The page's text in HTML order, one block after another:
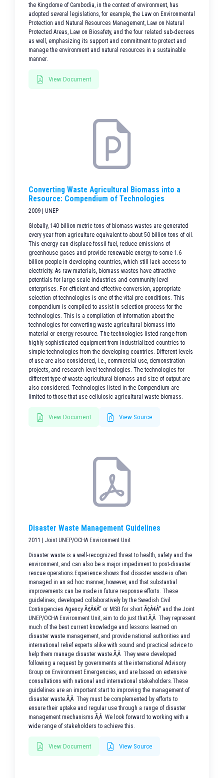
the Kingdome of Cambodia, in the context of environment, has
adopted several legislations, for example, the Law on Environmental
Protection and Natural Resources Management, Law on Natural
Protected Areas, Law on Biosafety, and the four related sub-decrees
as well, emphasizing its support and commitment to protect and
manage the environment and natural resources in a sustainable
manner.
View Document
Converting Waste Agricultural Biomass into a
Resource: Compendium of Technologies
2009 | UNEP
Globally, 140 billion metric tons of biomass wastes are generated
every year from agriculture equivalent to about 50 billion tons of oil.
This energy can displace fossil fuel, reduce emissions of
greenhouse gases and provide renewable energy to some 1.6
billion people in developing countries, which still lack access to
electricity. As raw materials, biomass wastes have attractive
potentials for large-scale industries and community-level
enterprises. For efficient and effective conversion, appropriate
selection of technologies is one of the vital pre-conditions. This
compendium is compiled to assist in selection process for the
technologies. This is a compilation of information about the
technologies for converting waste agricultural biomass into
material or energy resource. The technologies listed range from
highly sophisticated equipment from industrialized countries to
simple technologies from the developing countries. Different levels
of use are also considered, i.e., commercial use, demonstration
projects, and research level technologies. The technologies for
different type of waste agricultural biomass and size of output are
also considered. Technologies listed in the Compendium are
limited to those that use cellulosic agricultural waste biomass.
View Document View Source
Disaster Waste Management Guidelines
2011 | Joint UNEP/OCHA Environment Unit
Disaster waste is a well-recognized threat to health, safety and the
environment, and can also be a major impediment to post-disaster
rescue operations.Experience shows that disaster waste is often
managed in an ad hoc manner, however, and that substantial
improvements can be made in future response efforts. These
guidelines, developed collaboratively by the Swedish Civil
Contingencies Agency Ã¢Â€Â“ or MSB for short Ã¢Â€Â“ and the Joint
UNEP/OCHA Environment Unit, aim to do just that.Ã‚Â They represent
much of the best current knowledge and lessons learned on
disaster waste management, and provide national authorities and
international relief experts alike with sound and practical advice to
help them manage disaster waste.Ã‚Â They were developed
following a request by governments at the international Advisory
Group on Environment Emergencies, and are based on extensive
consultations with national and international stakeholders.These
guidelines are an important start to improving the management of
disaster waste.Ã‚Â They must be complemented by efforts to
ensure their uptake and regular use through a range of disaster
management mechanisms.Ã‚Â We look forward to working with a
wide range of stakeholders to achieve this.
View Document View Source